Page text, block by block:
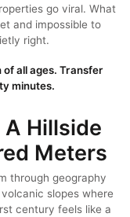
go viral. What
and impossible to
right.
all ages. Transfer
minutes.
Hillside
Meters
through geography
slopes where
century feels like a